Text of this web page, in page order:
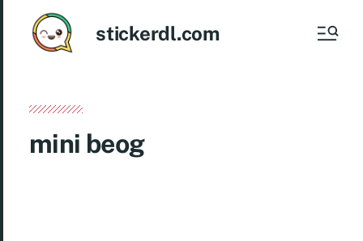
stickerdl.com
mini beog